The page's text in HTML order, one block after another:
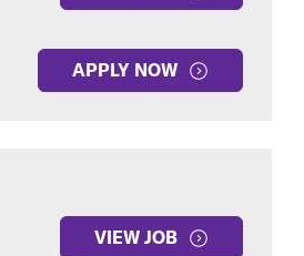
APPLY NOW
VIEW JOB